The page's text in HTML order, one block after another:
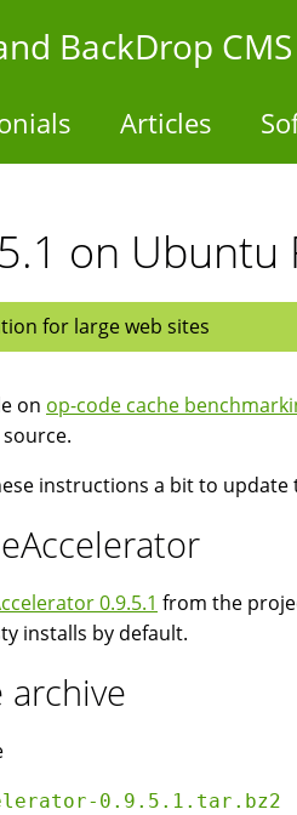
BackDrop
Articles
on Ubuntu
for large web sites
on op-code cache
instructions a bit to
0.9.5.1 from the
installs by default.
archive
0.9.5.1.tar.bz2